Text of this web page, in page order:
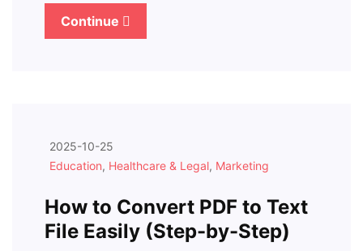
Continue
2025-10-25
Education, Healthcare & Legal, Marketing
How to Convert PDF to Text
File Easily (Step-by-Step)